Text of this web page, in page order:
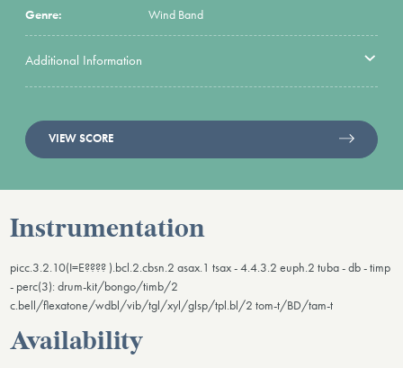
Genre:
Wind Band
Additional Information
VIEW SCORE
Instrumentation
picc.3.2.10(I=E???? ).bcl.2.cbsn.2 asax.1 tsax - 4.4.3.2 euph.2 tuba - db - timp
- perc(3): drum-kit/bongo/timb/2
c.bell/flexatone/wdbl/vib/tgl/xyl/glsp/tpl.bl/2 tom-t/BD/tam-t
Availability